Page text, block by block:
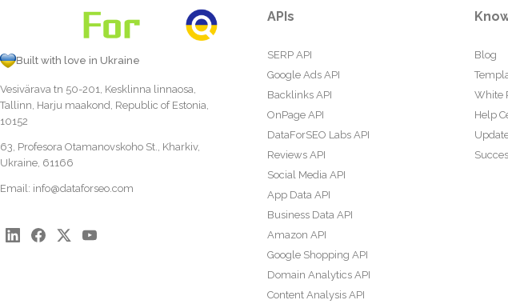
Built with love in Ukraine
Vesivärava tn 50-201, Kesklinna linnaosa,
Tallinn, Harju maakond, Republic of Estonia,
10152
63, Profesora Otamanovskoho St., Kharkiv,
Ukraine, 61166
Email: info@dataforseo.com
APIs
SERP API
Google Ads API
Backlinks API
OnPage API
DataForSEO Labs API
Reviews API
Social Media API
App Data API
Business Data API
Amazon API
Google Shopping API
Domain Analytics API
Content Analysis API
Blog
White
Help